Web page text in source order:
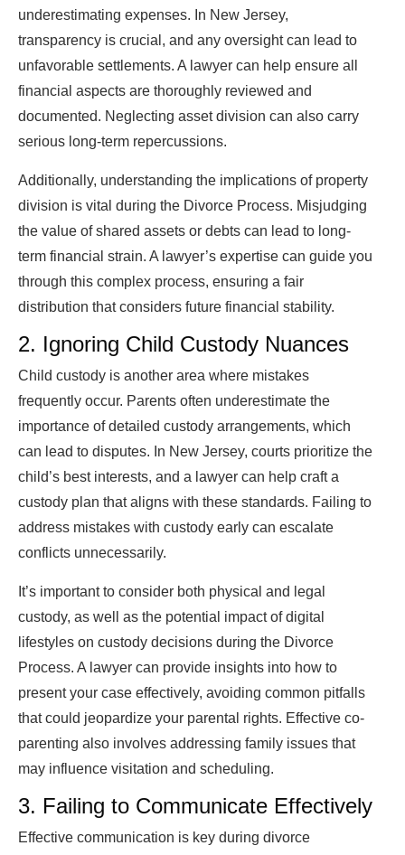
underestimating expenses. In New Jersey,
transparency is crucial, and any oversight can lead to
unfavorable settlements. A lawyer can help ensure all
financial aspects are thoroughly reviewed and
documented. Neglecting asset division can also carry
serious long-term repercussions.
Additionally, understanding the implications of property
division is vital during the Divorce Process. Misjudging
the value of shared assets or debts can lead to long-
term financial strain. A lawyer’s expertise can guide you
through this complex process, ensuring a fair
distribution that considers future financial stability.
2. Ignoring Child Custody Nuances
Child custody is another area where mistakes
frequently occur. Parents often underestimate the
importance of detailed custody arrangements, which
can lead to disputes. In New Jersey, courts prioritize the
child’s best interests, and a lawyer can help craft a
custody plan that aligns with these standards. Failing to
address mistakes with custody early can escalate
conflicts unnecessarily.
It’s important to consider both physical and legal
custody, as well as the potential impact of digital
lifestyles on custody decisions during the Divorce
Process. A lawyer can provide insights into how to
present your case effectively, avoiding common pitfalls
that could jeopardize your parental rights. Effective co-
parenting also involves addressing family issues that
may influence visitation and scheduling.
3. Failing to Communicate Effectively
Effective communication is key during divorce